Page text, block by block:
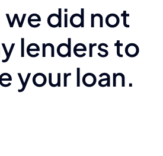
we did not
lenders to
your loan.